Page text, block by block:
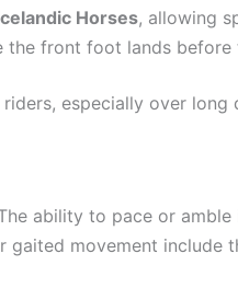
Horses, allowing
the front foot lands
especially over
ability to pace or amble
gaited movement include